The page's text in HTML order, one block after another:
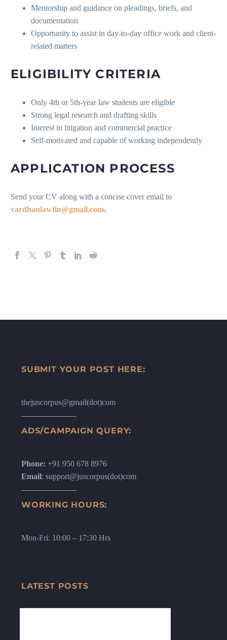
Mentorship and guidance on pleadings, briefs, and
documentation
Opportunity to assist in day-to-day office work and client-
related matters
ELIGIBILITY CRITERIA
Only 4th or 5th-year law students are eligible
Strong legal research and drafting skills
Interest in litigation and commercial practice
Self-motivated and capable of working independently
APPLICATION PROCESS
Send your CV along with a concise cover email to
vardhanlawfin@gmail.com.
SUBMIT YOUR POST HERE:
thejuscorpus@gmail(dot)com
ADS/CAMPAIGN QUERY:
Phone: +91 950 678 8976
Email: support@juscorpus(dot)com
WORKING HOURS:
Mon-Fri: 10:00 – 17:30 Hrs
LATEST POSTS